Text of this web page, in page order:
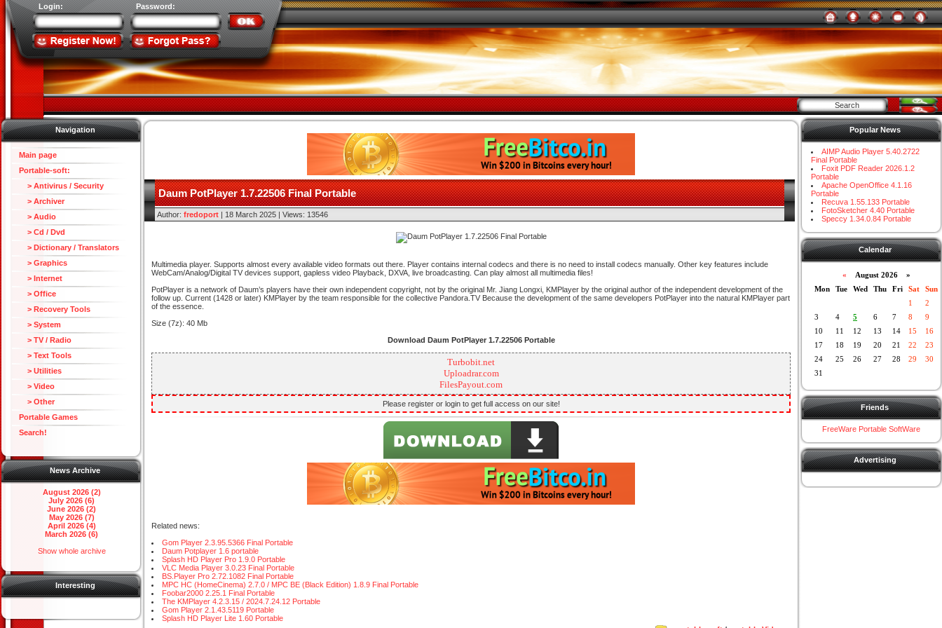
Login: Password:
Navigation
Main page
Portable-soft:
> Antivirus / Security
> Archiver
> Audio
> Cd / Dvd
> Dictionary / Translators
> Graphics
> Internet
> Office
> Recovery Tools
> System
> TV / Radio
> Text Tools
> Utilities
> Video
> Other
Portable Games
Search!
News Archive
August 2026 (2)
July 2026 (6)
June 2026 (2)
May 2026 (7)
April 2026 (4)
March 2026 (6)
Show whole archive
Interesting
Daum PotPlayer 1.7.22506 Final Portable
Author: fredoport | 18 March 2025 | Views: 13546
Multimedia player. Supports almost every available video formats out there. Player contains internal codecs and there is no need to install codecs manually. Other key features include
WebCam/Analog/Digital TV devices support, gapless video Playback, DXVA, live broadcasting. Can play almost all multimedia files!
PotPlayer is a network of Daum’s players have their own independent copyright, not by the original Mr. Jiang Longxi, KMPlayer by the original author of the independent development of the
follow up. Current (1428 or later) KMPlayer by the team responsible for the collective Pandora.TV Because the development of the same developers PotPlayer into the natural KMPlayer part
of the essence.
Size (7z): 40 Mb
Download Daum PotPlayer 1.7.22506 Portable
Turbobit.net
Uploadrar.com
FilesPayout.com
Please register or login to get full access on our site!
Related news:
Gom Player 2.3.95.5366 Final Portable
Daum Potplayer 1.6 portable
Splash HD Player Pro 1.9.0 Portable
VLC Media Player 3.0.23 Final Portable
BS.Player Pro 2.72.1082 Final Portable
MPC HC (HomeCinema) 2.7.0 / MPC BE (Black Edition) 1.8.9 Final Portable
Foobar2000 2.25.1 Final Portable
The KMPlayer 4.2.3.15 / 2024.7.24.12 Portable
Gom Player 2.1.43.5119 Portable
Splash HD Player Lite 1.60 Portable
Popular News
AIMP Audio Player 5.40.2722
Final Portable
Foxit PDF Reader 2026.1.2
Portable
Apache OpenOffice 4.1.16
Portable
Recuva 1.55.133 Portable
FotoSketcher 4.40 Portable
Speccy 1.34.0.84 Portable
Calendar
« August 2026 »
Mon
Tue Wed Thu Fri Sat
Sun
1
2
3
4 5 6 7 8
9
10
11 12 13 14 15
16
17
18 19 20 21 22
23
24
25 26 27 28 29
30
31
Friends
FreeWare Portable SoftWare
Advertising